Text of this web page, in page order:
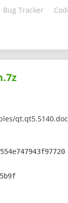
Bug Tracker